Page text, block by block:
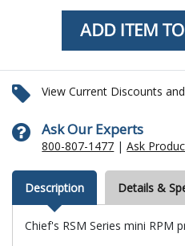
View Current Discounts
Ask Our Experts
800-807-1477 |Ask
Description Details &
Chief's RSM Series mini RPM